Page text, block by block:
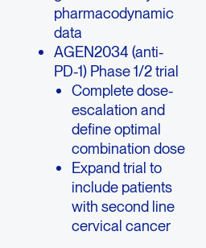
pharmacodynamic
data
AGEN2034 (anti-
PD-1) Phase 1/2 trial
Complete dose-
escalation and
define optimal
combination dose
Expand trial to
include patients
with second line
cervical cancer